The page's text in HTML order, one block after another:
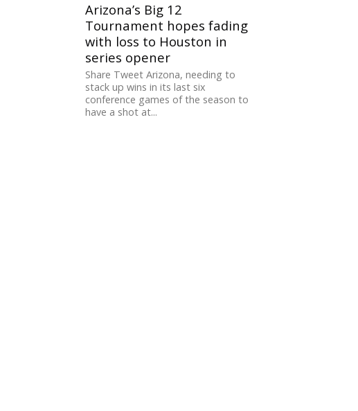
Arizona’s Big 12
Tournament hopes fading
with loss to Houston in
series opener
Share Tweet Arizona, needing to
stack up wins in its last six
conference games of the season to
have a shot at...